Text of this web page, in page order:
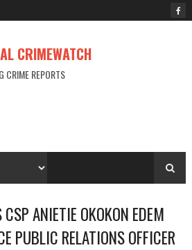
CRIMEWATCH
CRIME REPORTS
ANIETIE OKOKON EDEM
PUBLIC RELATIONS OFFICER